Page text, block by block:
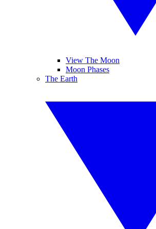
View The Moon
Moon Phases
The Earth